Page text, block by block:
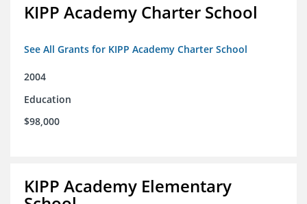
KIPP Academy Charter School
See All Grants for KIPP Academy Charter School
2004
Education
$98,000
KIPP Academy Elementary